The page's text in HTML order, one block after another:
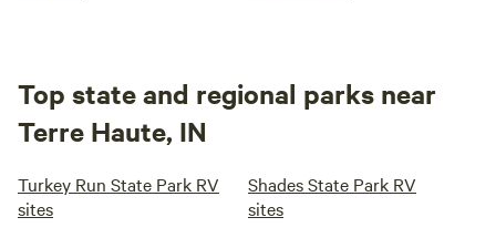
Top state and regional parks near
Terre Haute, IN
Turkey Run State Park RV
sites
Shades State Park RV
sites